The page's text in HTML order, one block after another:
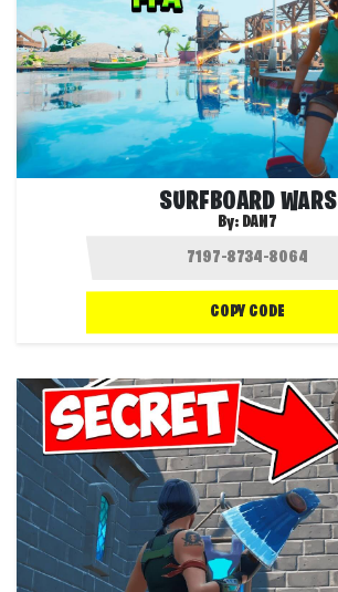
SURFBOARD WARS
By: DAN7
COPY CODE